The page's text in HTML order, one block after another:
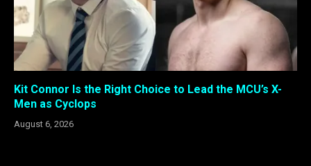
Kit Connor Is the Right Choice to Lead the MCU’s X-
Men as Cyclops
August 6, 2026